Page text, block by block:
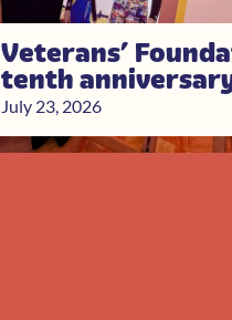
Veterans’
tenth
July 23, 2026